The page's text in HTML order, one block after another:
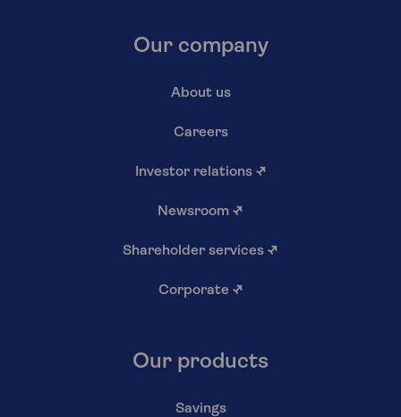
Our company
About us
Careers
Investor relations ↗
Newsroom ↗
Shareholder services ↗
Corporate ↗
Our products
Savings